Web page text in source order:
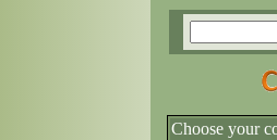
Choose your